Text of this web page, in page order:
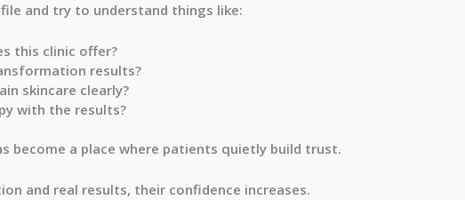
and try to understand things like:
this clinic offer?
results?
skincare clearly?
with the results?
become a place where patients quietly build trust.
and real results, their confidence increases.